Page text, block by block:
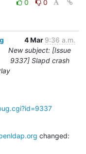
0
0
4 Mar 9:36 a.m.
New subject: [Issue
9337] Slapd crash
changed: